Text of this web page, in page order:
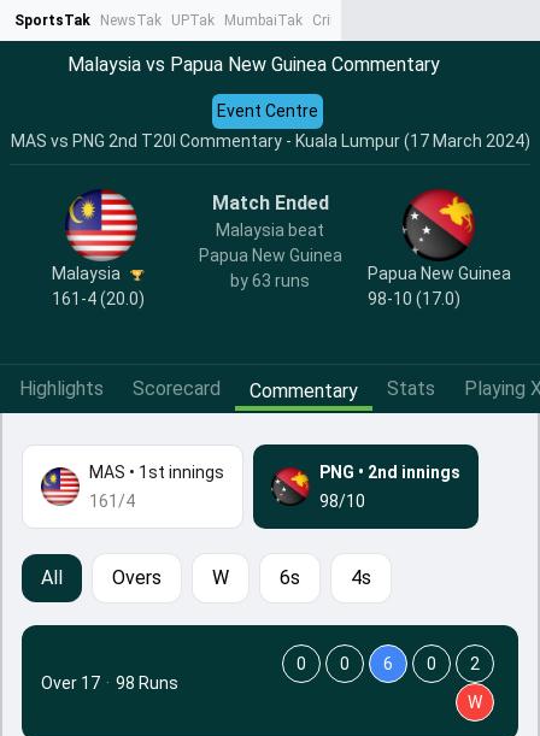
SportsTak NewsTak UPTak MumbaiTak CrimeTak
Malaysia vs Papua New Guinea Commentary
MAS vs PNG 2nd T20I Commentary - Kuala Lumpur (17 March 2024)
Event Centre
Malaysia
161-4 (20.0)
Match Ended
Malaysia beat
Papua New Guinea
by 63 runs
Papua New Guinea
98-10 (17.0)
Highlights Scorecard Commentary Stats Playing
MAS • 1st innings
161/4
PNG • 2nd innings
98/10
All Overs W 6s 4s
Over 17 · 98 Runs
0 0 6 0
2
W